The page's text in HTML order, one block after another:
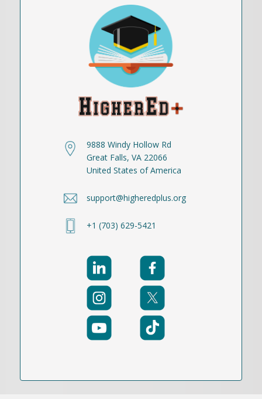
9888 Windy Hollow Rd
Great Falls, VA 22066
United States of America
support@higheredplus.org
+1 (703) 629-5421